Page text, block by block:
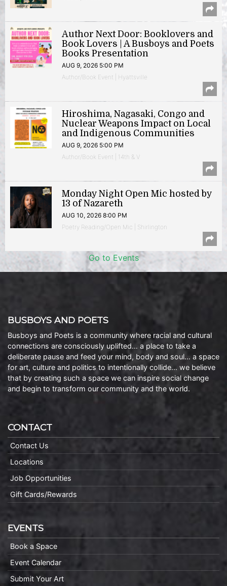
Author Next Door: Booklovers and
Book Lovers | A Busboys and Poets
Books Presentation
AUG 9, 2026 5:00 PM
Author/Book Event | Hyattsville
Hiroshima, Nagasaki, Congo and
Nuclear Weapons Impact on Local
and Indigenous Communities
AUG 9, 2026 5:00 PM
Author/Book Event | 14th & V
Monday Night Open Mic hosted by
13 of Nazareth
AUG 10, 2026 8:00 PM
Poetry Reading/Open Mic | Shirlington
Go to Events
BUSBOYS AND POETS
Busboys and Poets is a community where racial and cultural
connections are consciously uplifted… a place to take a
deliberate pause and feed your mind, body and soul… a space
for art, culture and politics to intentionally collide… we believe
that by creating such a space we can inspire social change
and begin to transform our community and the world.
CONTACT
Contact Us
Locations
Job Opportunities
Gift Cards/Rewards
EVENTS
Book a Space
Event Calendar
Submit Your Art